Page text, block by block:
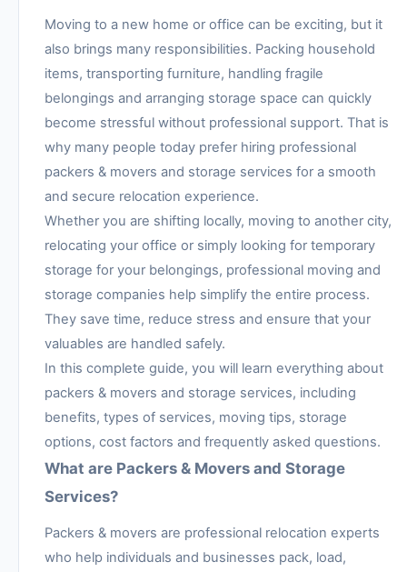
Moving to a new home or office can be exciting, but it
also brings many responsibilities. Packing household
items, transporting furniture, handling fragile
belongings and arranging storage space can quickly
become stressful without professional support. That is
why many people today prefer hiring professional
packers & movers and storage services for a smooth
and secure relocation experience.
Whether you are shifting locally, moving to another city,
relocating your office or simply looking for temporary
storage for your belongings, professional moving and
storage companies help simplify the entire process.
They save time, reduce stress and ensure that your
valuables are handled safely.
In this complete guide, you will learn everything about
packers & movers and storage services, including
benefits, types of services, moving tips, storage
options, cost factors and frequently asked questions.
What are Packers & Movers and Storage
Services?
Packers & movers are professional relocation experts
who help individuals and businesses pack, load,